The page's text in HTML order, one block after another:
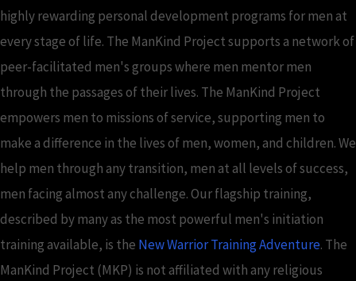
highly rewarding personal development programs for men at
every stage of life. The ManKind Project supports a network of
peer-facilitated men's groups where men mentor men
through the passages of their lives. The ManKind Project
empowers men to missions of service, supporting men to
make a difference in the lives of men, women, and children. We
help men through any transition, men at all levels of success,
men facing almost any challenge. Our flagship training,
described by many as the most powerful men's initiation
training available, is the New Warrior Training Adventure. The
ManKind Project (MKP) is not affiliated with any religious